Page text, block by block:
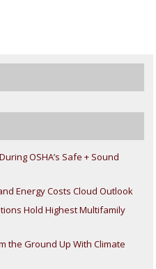
OSHA’s Safe + Sound
Energy Costs Cloud Outlook
Hold Highest Multifamily
the Ground Up With Climate